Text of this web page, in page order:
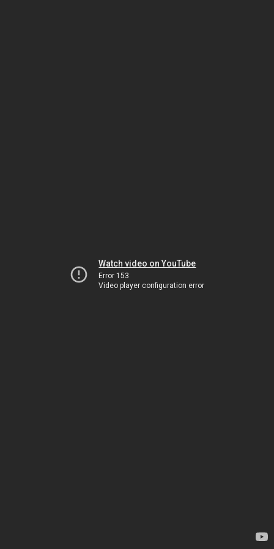
Watch video on YouTube
Error 153
Video player configuration error